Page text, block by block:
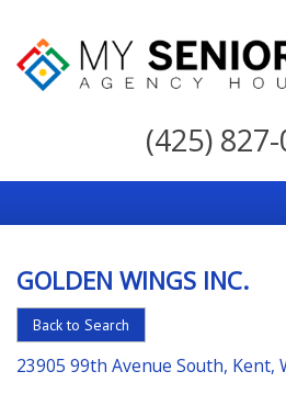
My
For
the
Choice
in
Senior
Housing
(425)
GOLDEN WINGS INC.
Back to Search
23905 99th Avenue South, Kent,